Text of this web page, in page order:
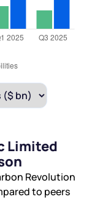
Limited
Revolution
to peers